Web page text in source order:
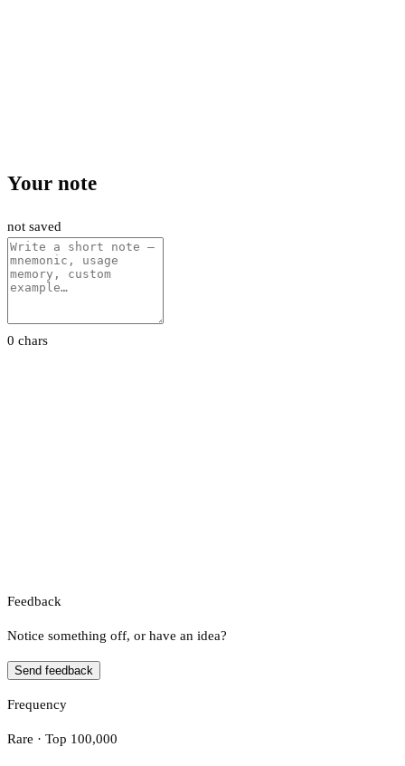
Your note
not saved
0 chars
Feedback
Notice something off, or have an idea?
Send feedback
Frequency
Rare · Top 100,000